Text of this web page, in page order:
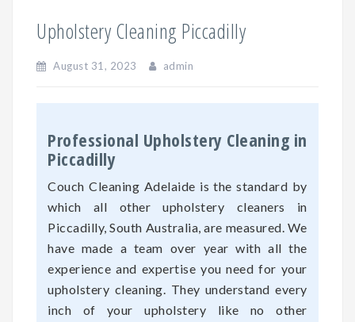
Upholstery Cleaning Piccadilly
August 31, 2023 admin
Professional Upholstery Cleaning in
Piccadilly
Couch Cleaning Adelaide is the standard by
which all other upholstery cleaners in
Piccadilly, South Australia, are measured. We
have made a team over year with all the
experience and expertise you need for your
upholstery cleaning. They understand every
inch of your upholstery like no other